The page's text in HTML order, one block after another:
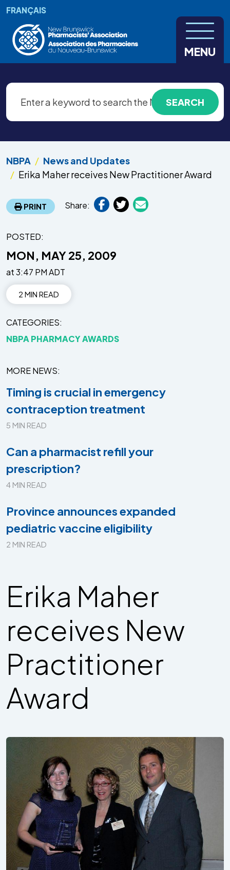
Skip to main content
FRANÇAIS
MENU
NBPA
News and Updates
Erika Maher receives New Practitioner Award
PRINT Share:
POSTED:
MON, MAY 25, 2009
at 3:47 PM ADT
2 MIN READ
CATEGORIES
NBPA PHARMACY AWARDS
MORE NEWS
Timing is crucial in emergency
contraception treatment
5 MIN READ
Can a pharmacist refill your
prescription?
4 MIN READ
Province announces expanded
pediatric vaccine eligibility
2 MIN READ
Erika Maher
receives New
Practitioner
Award